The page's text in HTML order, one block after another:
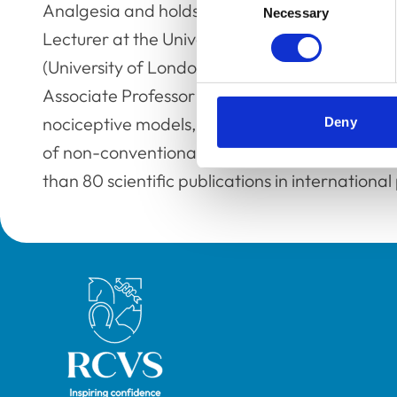
Selection
Necessary
Deny
Analgesia and holds a PhD in Clinical
Lecturer at the University of Berne
(University of London) where she was
Associate Professor at the University of
nociceptive models, pain management in
of non-conventional animal species. To
than 80 scientific publications in
Royal College of Veterinary Surgeons